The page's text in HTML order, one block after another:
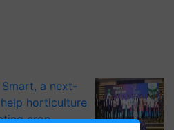
a next-
horticulture
crop